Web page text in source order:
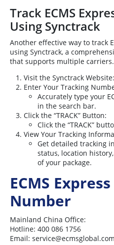
Track ECMS
Using Synctrack
Another effective way to track
using Synctrack, a
that supports multiple carriers.
Visit the Synctrack Website:
Enter Your Tracking
Accurately type your
in the search bar.
Click the “TRACK” Button:
Click the “TRACK”
View Your Tracking
Get detailed tracking
status, location
of your package.
ECMS
Number
Mainland China Office:
Hotline: 400 086 1756
Email: service@ecmsglobal.com